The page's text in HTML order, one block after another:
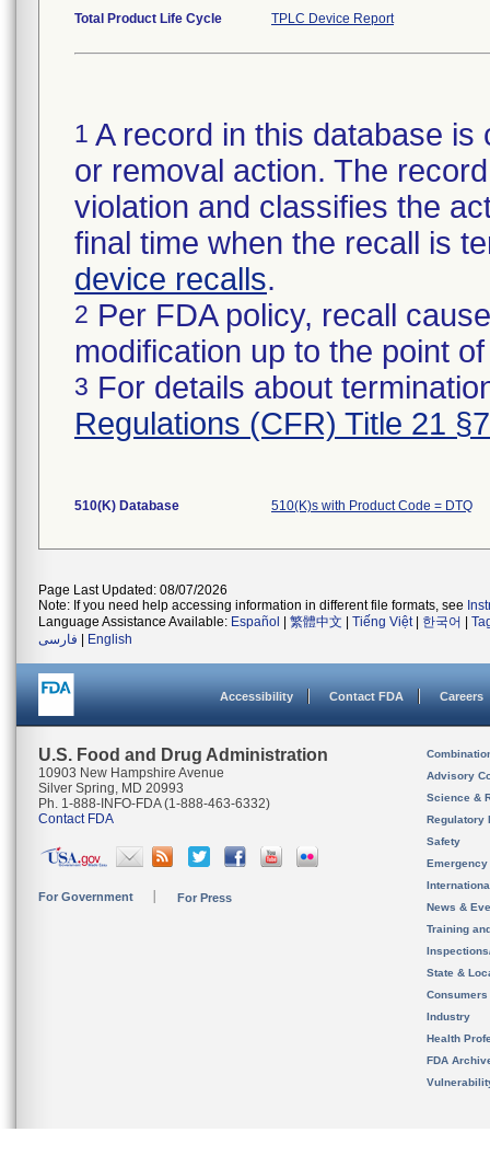
Total Product Life Cycle TPLC Device Report
1 A record in this database
or removal action. The
violation and classifies the
final time when the recall is
device recalls.
2 Per FDA policy, recall
modification up to the point
3 For details about
Regulations (CFR) Title 21
510(K) Database 510(K)s with Product Code = DTQ
Page Last Updated: 08/07/2026
Note: If you need help accessing information in different file formats, see
Language Assistance Available: Español 繁體中文 Tiếng Việt| 한국어
فارسی
English
Accessibility Contact FDA Careers
U.S. Food and Drug Administration
10903 New Hampshire Avenue
Silver Spring, MD 20993
Ph. 1-888-INFO-FDA (1-888-463-6332)
Contact FDA
For Government For Press
Advisory
Science &
Regulatory
Safety
News &
Training
State &
Consumers
Industry
Health
FDA